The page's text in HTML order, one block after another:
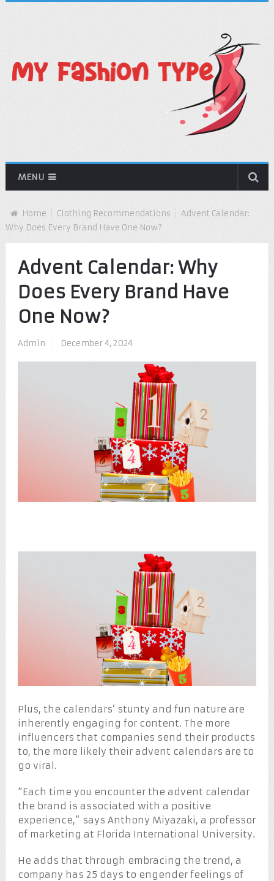
MENU
Home Clothing Recommendations
Advent Calendar:
Why Does Every Brand Have One Now?
Advent Calendar: Why
Does Every Brand Have
One Now?
Admin December 4, 2024
Plus, the calendars’ stunty and fun nature are
inherently engaging for content. The more
influencers that companies send their products
to, the more likely their advent calendars are to
go viral.
“Each time you encounter the advent calendar
the brand is associated with a positive
experience,” says Anthony Miyazaki, a professor
of marketing at Florida International University.
He adds that through embracing the trend, a
company has 25 days to engender feelings of